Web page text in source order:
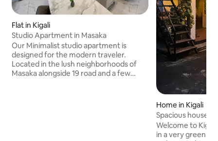
Flat in Kigali
Studio Apartment in Masaka
Our Minimalist studio apartment is
designed for the modern traveler.
Located in the lush neighborhoods of
Masaka alongside 19 road and a few
Home in Kigali
Spacious house
Decks
Welcome to
in a very green